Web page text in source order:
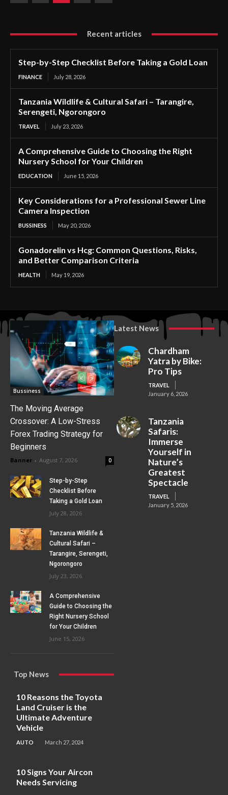
Recent articles
Step-by-Step Checklist Before Taking a Gold Loan
FINANCE July 28, 2026
Tanzania Wildlife & Cultural Safari – Tarangire,
Serengeti, Ngorongoro
TRAVEL July 23, 2026
A Comprehensive Guide to Choosing the Right
Nursery School for Your Children
EDUCATION June 15, 2026
Key Considerations for a Professional Sewer Line
Camera Inspection
BUSSINESS May 20, 2026
Gonadorelin vs Hcg: Common Questions, Risks,
and Better Comparison Criteria
HEALTH May 19, 2026
Bussiness
The Moving Average
Crossover: A Low-Stress
Forex Trading Strategy for
Beginners
Banner - August 7, 2026 0
Step-by-Step
Checklist Before
Taking a Gold Loan
July 28, 2026
Tanzania Wildlife &
Cultural Safari –
Tarangire, Serengeti,
Ngorongoro
July 23, 2026
A Comprehensive
Guide to Choosing the
Right Nursery School
for Your Children
June 15, 2026
Latest News
Chardham
Yatra by Bike:
Pro Tips
TRAVEL
January 6, 2026
Tanzania
Safaris:
Immerse
Yourself in
Nature’s
Greatest
Spectacle
TRAVEL
January 5, 2026
Top News
10 Reasons the Toyota
Land Cruiser is the
Ultimate Adventure
Vehicle
AUTO March 27, 2024
10 Signs Your Aircon
Needs Servicing